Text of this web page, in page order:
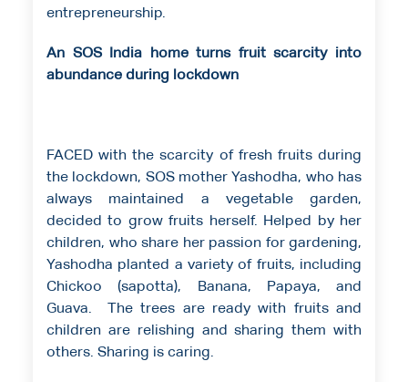
entrepreneurship.
An SOS India home turns fruit scarcity into
abundance during lockdown
FACED with the scarcity of fresh fruits during
the lockdown, SOS mother Yashodha, who has
always maintained a vegetable garden,
decided to grow fruits herself. Helped by her
children, who share her passion for gardening,
Yashodha planted a variety of fruits, including
Chickoo (sapotta), Banana, Papaya, and
Guava. The trees are ready with fruits and
children are relishing and sharing them with
others. Sharing is caring.